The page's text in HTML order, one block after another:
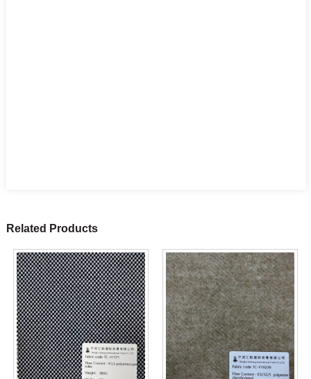
Related Products